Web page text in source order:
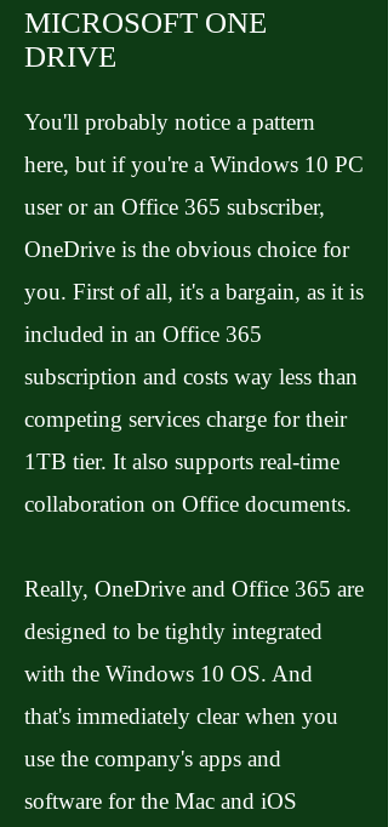
MICROSOFT ONE
DRIVE
You'll probably notice a pattern
here, but if you're a Windows 10 PC
user or an Office 365 subscriber,
OneDrive is the obvious choice for
you. First of all, it's a bargain, as it is
included in an Office 365
subscription and costs way less than
competing services charge for their
1TB tier. It also supports real-time
collaboration on Office documents.
Really, OneDrive and Office 365 are
designed to be tightly integrated
with the Windows 10 OS. And
that's immediately clear when you
use the company's apps and
software for the Mac and iOS